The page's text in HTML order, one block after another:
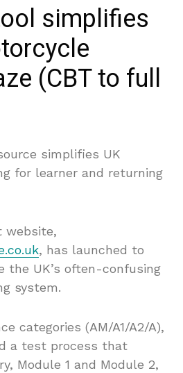
simplifies
(CBT to full
simplifies UK
for learner and returning
website,
, has launched to
the UK’s often-confusing
system.
categories (AM/A1/A2/A),
a test process that
Module 1 and Module 2,